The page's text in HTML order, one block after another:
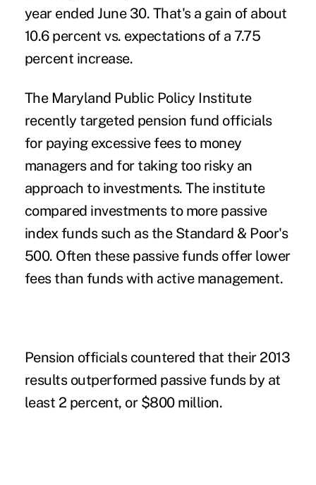
year ended June 30. That's a gain of about
10.6 percent vs. expectations of a 7.75
percent increase.
The Maryland Public Policy Institute
recently targeted pension fund officials
for paying excessive fees to money
managers and for taking too risky an
approach to investments. The institute
compared investments to more passive
index funds such as the Standard & Poor's
500. Often these passive funds offer lower
fees than funds with active management.
Pension officials countered that their 2013
results outperformed passive funds by at
least 2 percent, or $800 million.